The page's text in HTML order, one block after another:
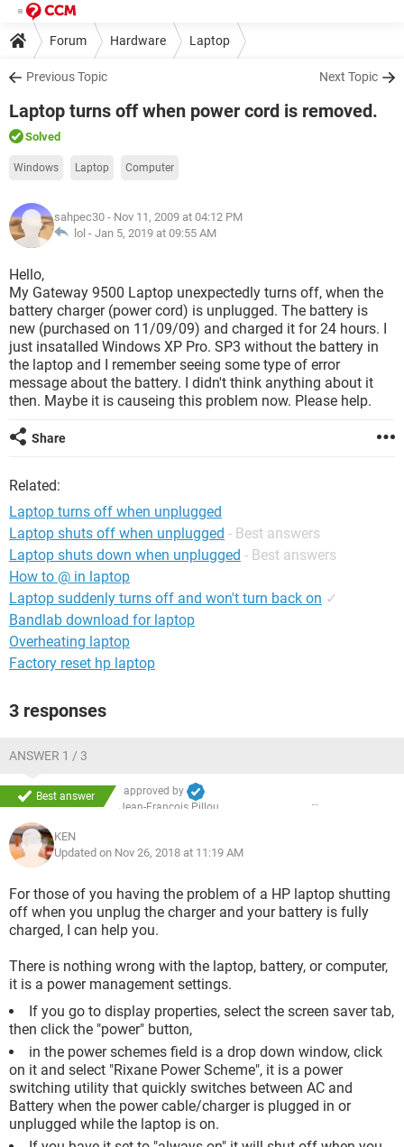
Forum Hardware Laptop
Previous Topic Next Topic
Laptop turns off when power cord is removed.
Solved
Windows Laptop Computer
sahpec30 - Nov 11, 2009 at 04:12 PM
lol - Jan 5, 2019 at 09:55 AM
Hello,
My Gateway 9500 Laptop unexpectedly turns off, when the
battery charger (power cord) is unplugged. The battery is
new (purchased on 11/09/09) and charged it for 24 hours. I
just insatalled Windows XP Pro. SP3 without the battery in
the laptop and I remember seeing some type of error
message about the battery. I didn't think anything about it
then. Maybe it is causeing this problem now. Please help.
Share
Related:
Laptop turns off when unplugged
Laptop shuts off when unplugged - Best answers
Laptop shuts down when unplugged - Best answers
How to @ in laptop
Laptop suddenly turns off and won't turn back on ✓
Bandlab download for laptop
Overheating laptop
Factory reset hp laptop
3 responses
ANSWER 1 / 3
Best answer
approved by
Jean-François Pillou
KEN
Updated on Nov 26, 2018 at 11:19 AM
For those of you having the problem of a HP laptop shutting
off when you unplug the charger and your battery is fully
charged, I can help you.
There is nothing wrong with the laptop, battery, or computer,
it is a power management settings.
If you go to display properties, select the screen saver tab,
then click the "power" button,
in the power schemes field is a drop down window, click
on it and select "Rixane Power Scheme", it is a power
switching utility that quickly switches between AC and
Battery when the power cable/charger is plugged in or
unplugged while the laptop is on.